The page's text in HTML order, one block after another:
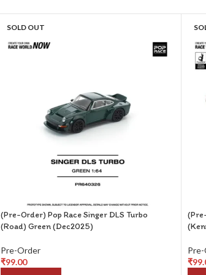
SOLD OUT
(Pre-Order) Pop Race Singer DLS Turbo
(Road) Green (Dec2025)
Pre-Order
₹99.00
₹